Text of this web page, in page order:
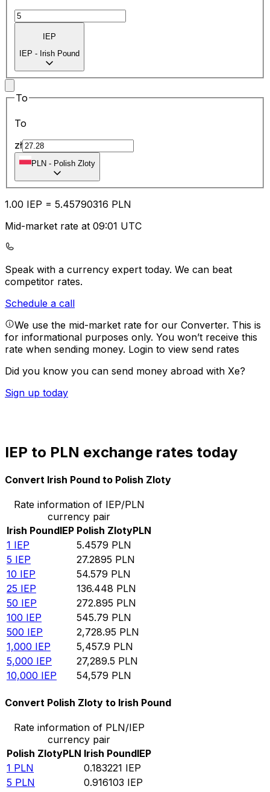
IEP
IEP - Irish Pound
To
To
zł
PLN - Polish Zloty
1.00 IEP = 5.45790316 PLN
Mid-market rate at 09:01 UTC
Speak with a currency expert today. We can beat
competitor rates.
Schedule a call
We use the mid-market rate for our Converter. This is
for informational purposes only. You won’t receive this
rate when sending money. Login to view send rates
Did you know you can send money abroad with Xe?
Sign up today
IEP to PLN exchange rates today
Convert Irish Pound to Polish Zloty
Rate information of IEP/PLN
currency pair
Irish PoundIEP Polish ZlotyPLN
1 IEP 5.4579 PLN
5 IEP 27.2895 PLN
10 IEP 54.579 PLN
25 IEP 136.448 PLN
50 IEP 272.895 PLN
100 IEP 545.79 PLN
500 IEP 2,728.95 PLN
1,000 IEP 5,457.9 PLN
5,000 IEP 27,289.5 PLN
10,000 IEP 54,579 PLN
Convert Polish Zloty to Irish Pound
Rate information of PLN/IEP
currency pair
Polish ZlotyPLN Irish PoundIEP
1 PLN 0.183221 IEP
5 PLN 0.916103 IEP